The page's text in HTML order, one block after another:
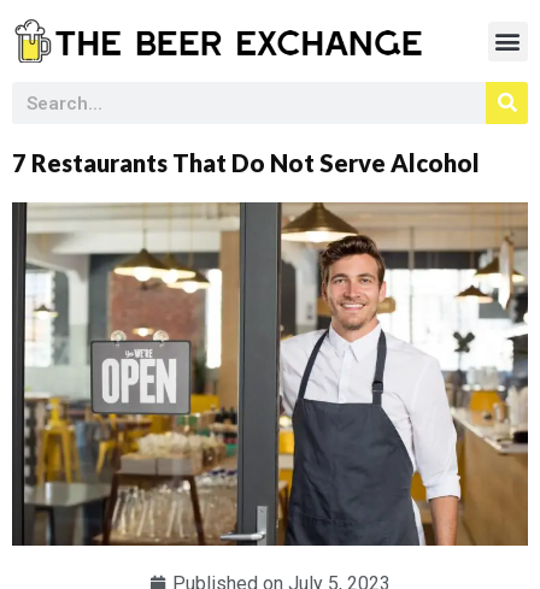
7 Restaurants That Do Not Serve Alcohol
Published on July 5, 2023